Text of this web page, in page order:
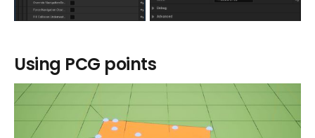
Using PCG points